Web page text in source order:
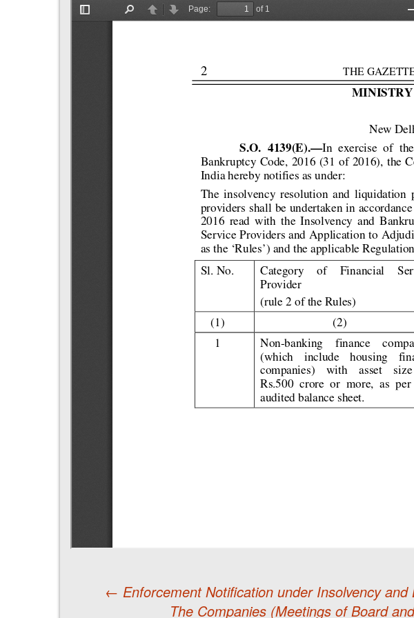
← Enforcement Notification under Insolvency
The Companies (Meetings of Board